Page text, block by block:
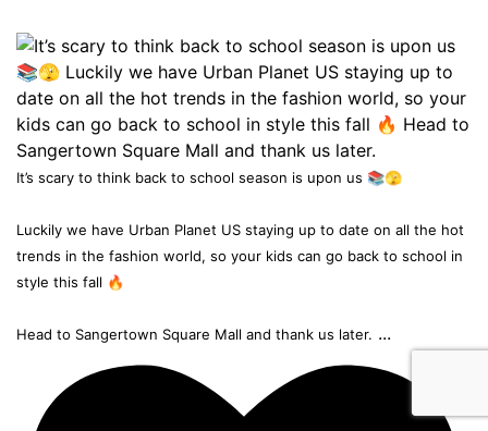
It’s scary to think back to school season is upon us 📚🫣
Luckily we have Urban Planet US staying up to date on all the hot
trends in the fashion world, so your kids can go back to school in
style this fall 🔥
Head to Sangertown Square Mall and thank us later. ...